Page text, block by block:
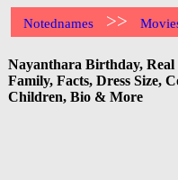
Notednames >>
Nayanthara Birthday, Real
Family, Facts, Dress Size,
Children, Bio & More